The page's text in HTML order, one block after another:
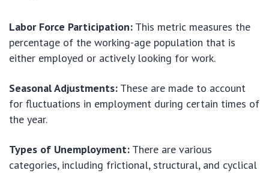
Labor Force Participation: This metric measures the
percentage of the working-age population that is
either employed or actively looking for work.
Seasonal Adjustments: These are made to account
for fluctuations in employment during certain times of
the year.
Types of Unemployment: There are various
categories, including frictional, structural, and cyclical